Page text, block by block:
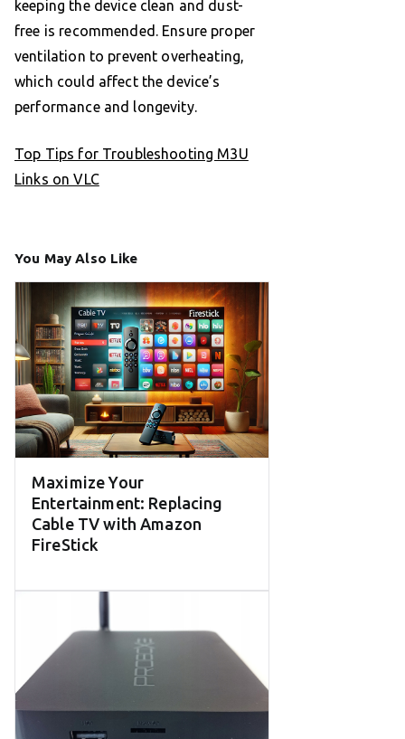
keeping the device clean and dust-
free is recommended. Ensure proper
ventilation to prevent overheating,
which could affect the device’s
performance and longevity.
Top Tips for Troubleshooting M3U
Links on VLC
You May Also Like
Maximize Your
Entertainment: Replacing
Cable TV with Amazon
FireStick